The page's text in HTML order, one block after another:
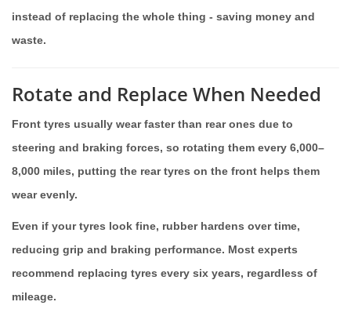
instead of replacing the whole thing - saving money and
waste.
Rotate and Replace When Needed
Front tyres usually wear faster than rear ones due to
steering and braking forces, so rotating them every 6,000–
8,000 miles, putting the rear tyres on the front helps them
wear evenly.
Even if your tyres look fine, rubber hardens over time,
reducing grip and braking performance. Most experts
recommend replacing tyres every six years, regardless of
mileage.